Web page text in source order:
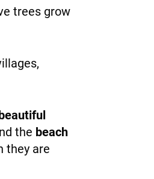
trees grow
the beach
they are